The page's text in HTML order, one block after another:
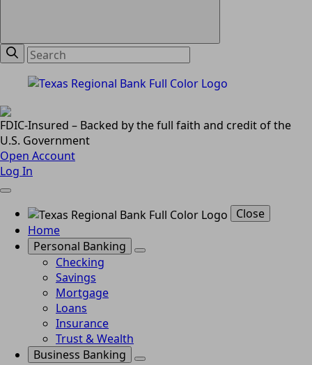
FDIC-Insured – Backed by the full faith and credit of the
U.S. Government
Open Account
Log In
Close
Home
Personal Banking
Checking
Savings
Mortgage
Loans
Insurance
Trust & Wealth
Business Banking